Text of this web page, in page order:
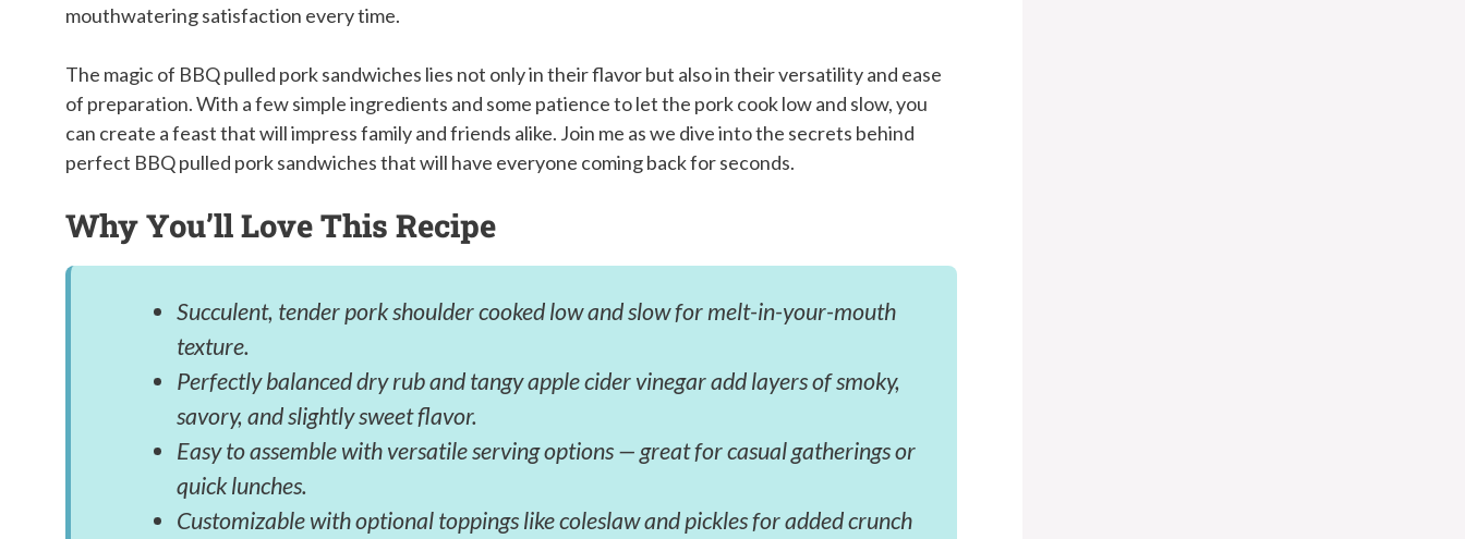
mouthwatering satisfaction every time.
The magic of BBQ pulled pork sandwiches lies not only in their flavor but also in their versatility and ease
of preparation. With a few simple ingredients and some patience to let the pork cook low and slow, you
can create a feast that will impress family and friends alike. Join me as we dive into the secrets behind
perfect BBQ pulled pork sandwiches that will have everyone coming back for seconds.
Why You’ll Love This Recipe
Succulent, tender pork shoulder cooked low and slow for melt-in-your-mouth
texture.
Perfectly balanced dry rub and tangy apple cider vinegar add layers of smoky,
savory, and slightly sweet flavor.
Easy to assemble with versatile serving options — great for casual gatherings or
quick lunches.
Customizable with optional toppings like coleslaw and pickles for added crunch